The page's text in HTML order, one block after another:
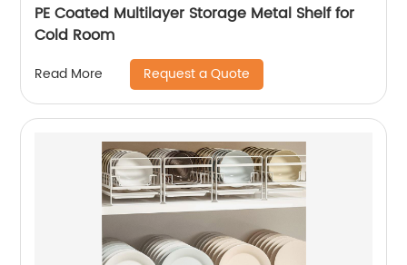
PE Coated Multilayer Storage Metal Shelf for
Cold Room
Read More Request a Quote